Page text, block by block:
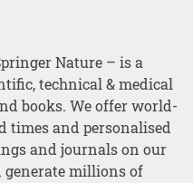
Nature – is a
technical & medical
books. We offer world-
times and personalised
and journals on our
generate millions of